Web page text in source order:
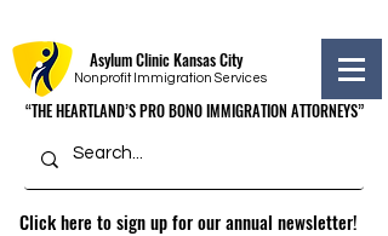
Asylum Clinic Kansas City
Nonprofit Immigration Services
“THE HEARTLAND’S PRO BONO IMMIGRATION ATTORNEYS”
“THE HEARTLAND’S PRO BONO IMMIGRATION ATTORNEYS”
Click here to sign up for our annual newsletter!